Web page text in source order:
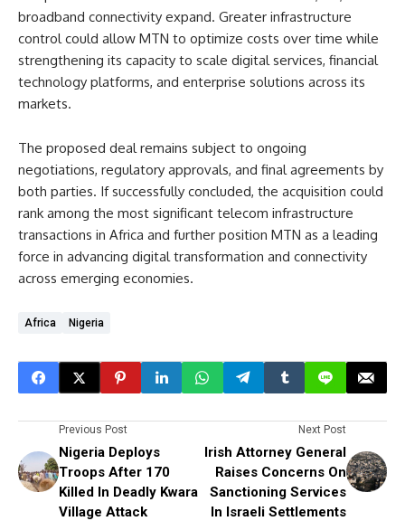
broadband connectivity expand. Greater infrastructure
control could allow MTN to optimize costs over time while
strengthening its capacity to scale digital services, financial
technology platforms, and enterprise solutions across its
markets.
The proposed deal remains subject to ongoing
negotiations, regulatory approvals, and final agreements by
both parties. If successfully concluded, the acquisition could
rank among the most significant telecom infrastructure
transactions in Africa and further position MTN as a leading
force in advancing digital transformation and connectivity
across emerging economies.
Africa Nigeria
Previous Post
Nigeria Deploys
Troops After 170
Killed In Deadly Kwara
Village Attack
Next Post
Irish Attorney General
Raises Concerns On
Sanctioning Services
In Israeli Settlements